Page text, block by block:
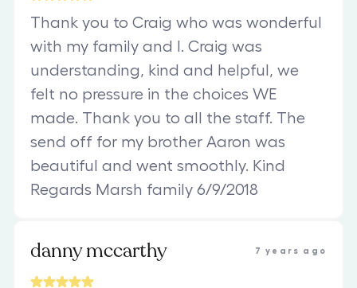
Thank you to Craig who was wonderful
with my family and I. Craig was
understanding, kind and helpful, we
felt no pressure in the choices WE
made. Thank you to all the staff. The
send off for my brother Aaron was
beautiful and went smoothly. Kind
Regards Marsh family 6/9/2018
danny mccarthy 7 years ago